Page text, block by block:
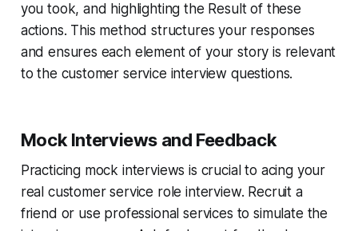
you took, and highlighting the Result of these
actions. This method structures your responses
and ensures each element of your story is relevant
to the customer service interview questions.
Mock Interviews and Feedback
Practicing mock interviews is crucial to acing your
real customer service role interview. Recruit a
friend or use professional services to simulate the